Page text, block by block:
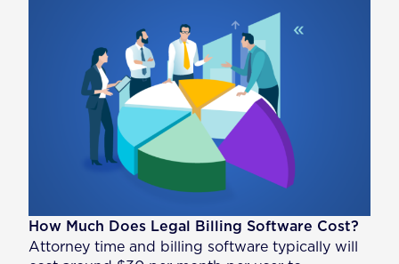
How Much Does Legal Billing Software Cost?
Attorney time and billing software typically will